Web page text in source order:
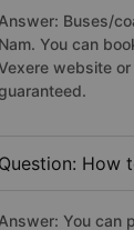
Answer: Buses/
Nam. You can
website
Question: How
Answer: You can